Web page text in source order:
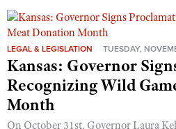
LEGAL & LEGISLATION TUESDAY,
Kansas: Governor
Recognizing Wild
Month
On October 31st, Governor Laura